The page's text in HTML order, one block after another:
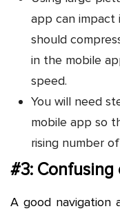
app can impact
should
in the mobile
speed.
You will need
mobile app so
rising number
#3:
A good navigation